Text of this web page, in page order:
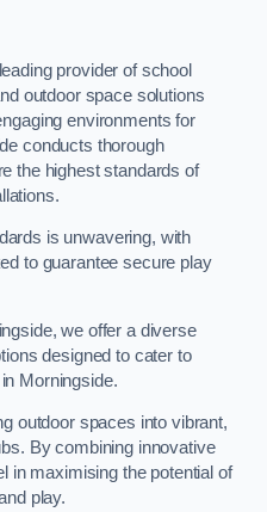
provider of school
outdoor space solutions
environments for
conducts thorough
the highest standards of
is unwavering, with
to guarantee secure play
we offer a diverse
designed to cater to
Morningside.
outdoor spaces into vibrant,
By combining innovative
in maximising the potential of
play.